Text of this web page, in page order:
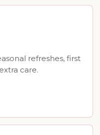
refreshes, first
care.